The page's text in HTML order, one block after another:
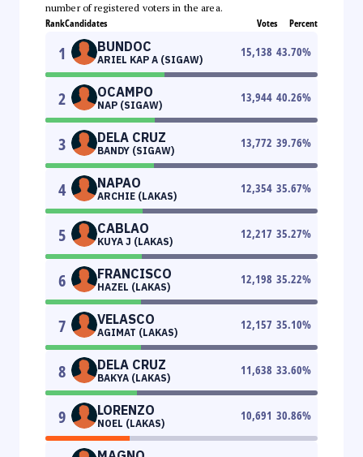
number of registered voters in the area.
RankCandidates Votes Percent
1 BUNDOC
ARIEL KAP A (SIGAW)
15,138 43.70%
2 OCAMPO
NAP (SIGAW)
13,944 40.26%
3 DELA CRUZ
BANDY (SIGAW)
13,772 39.76%
4 NAPAO
ARCHIE (LAKAS)
12,354 35.67%
5 CABLAO
KUYA J (LAKAS)
12,217 35.27%
6 FRANCISCO
HAZEL (LAKAS)
12,198 35.22%
7 VELASCO
AGIMAT (LAKAS)
12,157 35.10%
8 DELA CRUZ
BAKYA (LAKAS)
11,638 33.60%
9 LORENZO
NOEL (LAKAS)
10,691 30.86%